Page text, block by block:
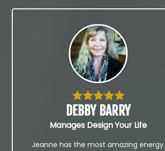
DEBBY BARRY
Manages Design Your Life
Jeanne has the most amazing energy.